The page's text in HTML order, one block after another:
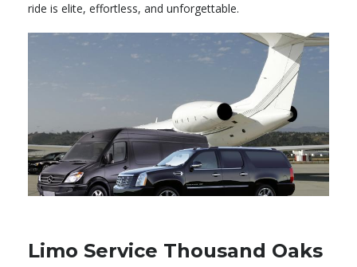
ride is elite, effortless, and unforgettable.
Limo Service Thousand Oaks